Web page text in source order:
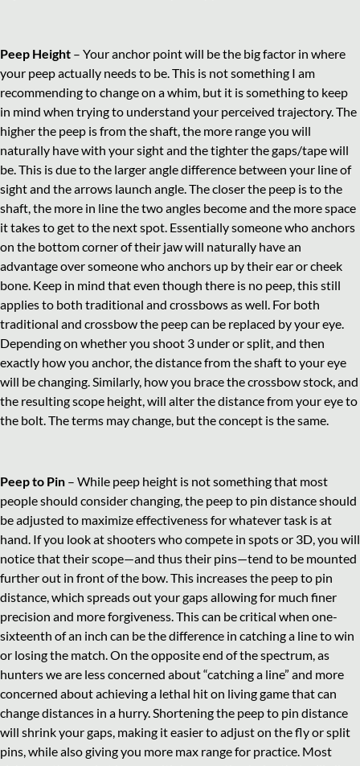
Peep Height – Your anchor point will be the big factor in where
your peep actually needs to be. This is not something I am
recommending to change on a whim, but it is something to keep
in mind when trying to understand your perceived trajectory. The
higher the peep is from the shaft, the more range you will
naturally have with your sight and the tighter the gaps/tape will
be. This is due to the larger angle difference between your line of
sight and the arrows launch angle. The closer the peep is to the
shaft, the more in line the two angles become and the more space
it takes to get to the next spot. Essentially someone who anchors
on the bottom corner of their jaw will naturally have an
advantage over someone who anchors up by their ear or cheek
bone. Keep in mind that even though there is no peep, this still
applies to both traditional and crossbows as well. For both
traditional and crossbow the peep can be replaced by your eye.
Depending on whether you shoot 3 under or split, and then
exactly how you anchor, the distance from the shaft to your eye
will be changing. Similarly, how you brace the crossbow stock, and
the resulting scope height, will alter the distance from your eye to
the bolt. The terms may change, but the concept is the same.
Peep to Pin – While peep height is not something that most
people should consider changing, the peep to pin distance should
be adjusted to maximize effectiveness for whatever task is at
hand. If you look at shooters who compete in spots or 3D, you will
notice that their scope—and thus their pins—tend to be mounted
further out in front of the bow. This increases the peep to pin
distance, which spreads out your gaps allowing for much finer
precision and more forgiveness. This can be critical when one-
sixteenth of an inch can be the difference in catching a line to win
or losing the match. On the opposite end of the spectrum, as
hunters we are less concerned about “catching a line” and more
concerned about achieving a lethal hit on living game that can
change distances in a hurry. Shortening the peep to pin distance
will shrink your gaps, making it easier to adjust on the fly or split
pins, while also giving you more max range for practice. Most